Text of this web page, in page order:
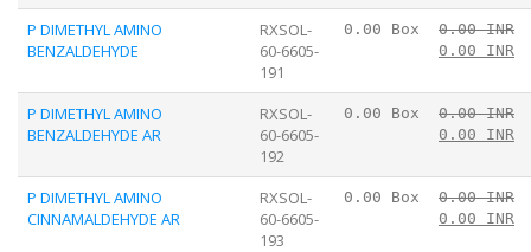
P DIMETHYL AMINO
BENZALDEHYDE
RXSOL-
60-6605-
191
0.00 Box
0.00 INR
0.00 INR
P DIMETHYL AMINO
BENZALDEHYDE AR
RXSOL-
60-6605-
192
0.00 Box
0.00 INR
0.00 INR
P DIMETHYL AMINO
CINNAMALDEHYDE AR
RXSOL-
60-6605-
193
0.00 Box
0.00 INR
0.00 INR